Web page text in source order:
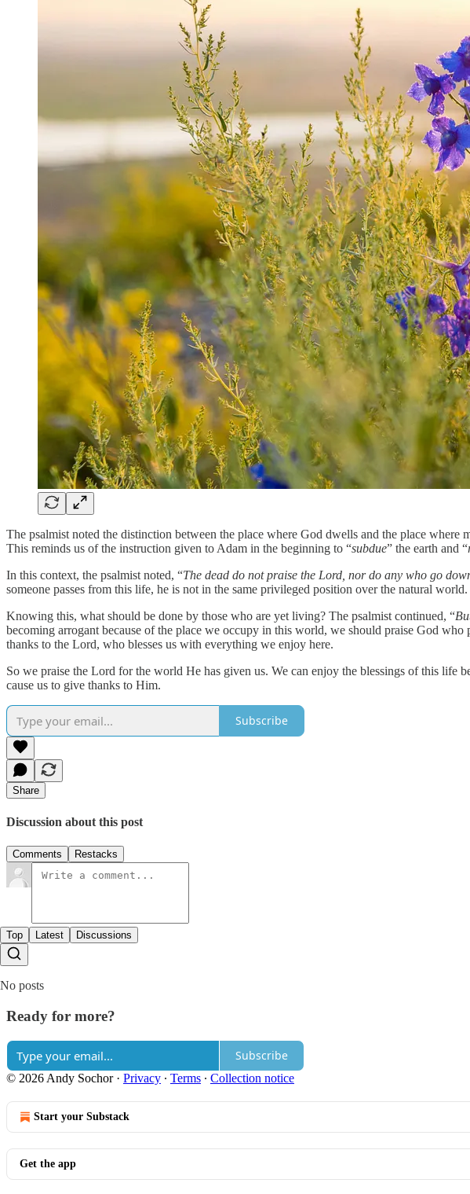
The psalmist noted the distinction between the place where God dwells and the place where
This reminds us of the instruction given to Adam in the beginning to “subdue” the earth and “
In this context, the psalmist noted, “The dead do not praise the Lord, nor do any who go
someone passes from this life, he is not in the same privileged position over the natural world.
Knowing this, what should be done by those who are yet living? The psalmist continued, “
becoming arrogant because of the place we occupy in this world, we should praise God
thanks to the Lord, who blesses us with everything we enjoy here.
So we praise the Lord for the world He has given us. We can enjoy the blessings of this
cause us to give thanks to Him.
Subscribe
Share
Discussion about this post
Comments Restacks
Top Latest Discussions
No posts
Ready for more?
Subscribe
© 2026 Andy Sochor· Privacy ∙ Terms ∙ Collection notice
Start your Substack
Get the app